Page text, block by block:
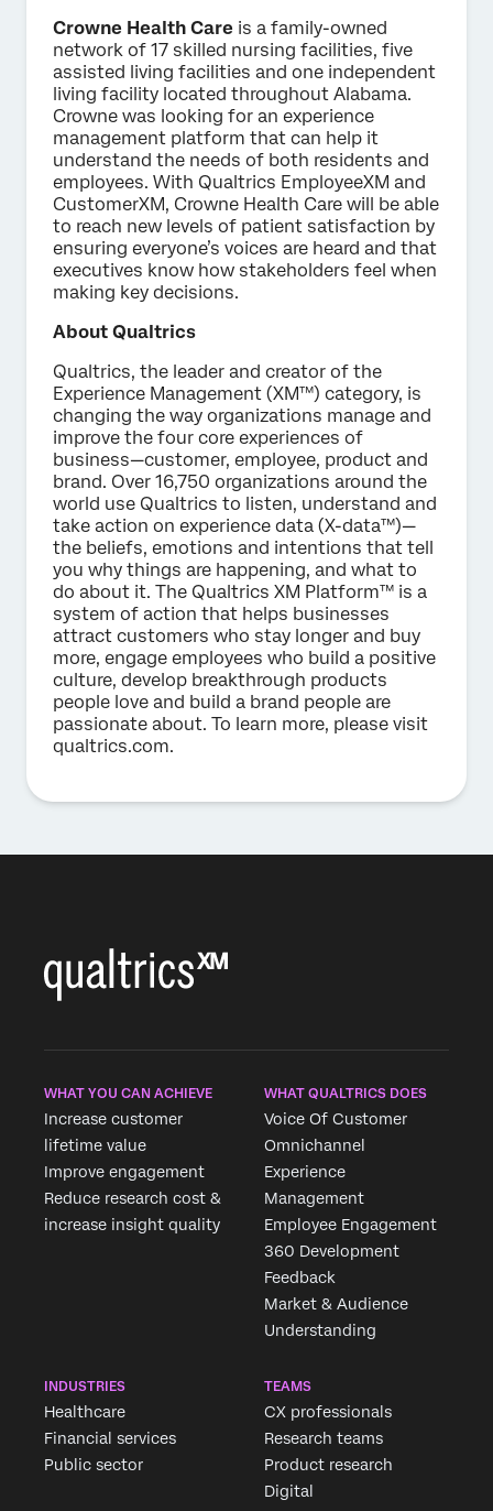
Crowne Health Care is a family-owned
network of 17 skilled nursing facilities, five
assisted living facilities and one independent
living facility located throughout Alabama.
Crowne was looking for an experience
management platform that can help it
understand the needs of both residents and
employees. With Qualtrics EmployeeXM and
CustomerXM, Crowne Health Care will be able
to reach new levels of patient satisfaction by
ensuring everyone’s voices are heard and that
executives know how stakeholders feel when
making key decisions.
About Qualtrics
Qualtrics, the leader and creator of the
Experience Management (XM™) category, is
changing the way organizations manage and
improve the four core experiences of
business—customer, employee, product and
brand. Over 16,750 organizations around the
world use Qualtrics to listen, understand and
take action on experience data (X-data™)—
the beliefs, emotions and intentions that tell
you why things are happening, and what to
do about it. The Qualtrics XM Platform™ is a
system of action that helps businesses
attract customers who stay longer and buy
more, engage employees who build a positive
culture, develop breakthrough products
people love and build a brand people are
passionate about. To learn more, please visit
qualtrics.com.
WHAT YOU CAN ACHIEVE
Increase customer
lifetime value
Improve engagement
Reduce research cost &
increase insight quality
WHAT QUALTRICS DOES
Voice Of Customer
Omnichannel
Experience
Management
Employee Engagement
360 Development
Feedback
Market & Audience
Understanding
INDUSTRIES
Healthcare
Financial services
Public sector
TEAMS
CX professionals
Research teams
Product research
Digital